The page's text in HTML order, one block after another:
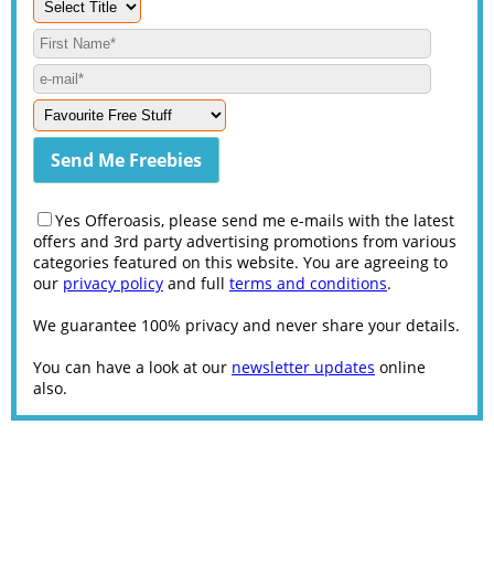
Yes Offeroasis, please send me e-mails with the latest
offers and 3rd party advertising promotions from various
categories featured on this website. You are agreeing to
our privacy policy and full terms and conditions.
We guarantee 100% privacy and never share your details.
You can have a look at our newsletter updates online
also.